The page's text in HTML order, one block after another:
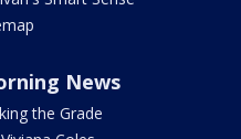
News
the Grade